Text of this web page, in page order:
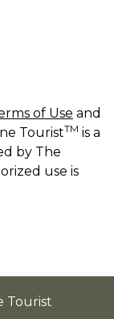
of Use and
TouristTM is a
by The
use is
Tourist